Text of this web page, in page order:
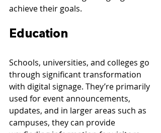
achieve their goals.
Education
Schools, universities, and colleges go
through significant transformation
with digital signage. They’re primarily
used for event announcements,
updates, and in larger areas such as
campuses, they can provide